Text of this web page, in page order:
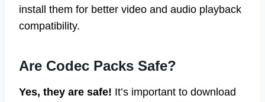
install them for better video and audio playback
compatibility.
Are Codec Packs Safe?
Yes, they are safe! It’s important to download